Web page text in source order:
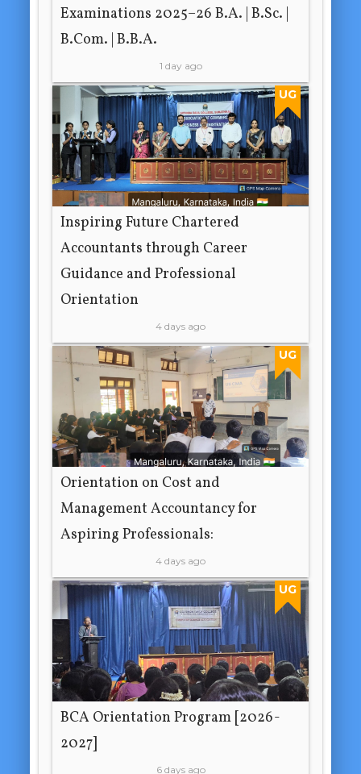
Examinations 2025–26 B.A. | B.Sc. |
B.Com. | B.B.A.
1 day ago
UG
Inspiring Future Chartered
Accountants through Career
Guidance and Professional
Orientation
4 days ago
UG
Orientation on Cost and
Management Accountancy for
Aspiring Professionals:
4 days ago
UG
BCA Orientation Program [2026-
2027]
6 days ago